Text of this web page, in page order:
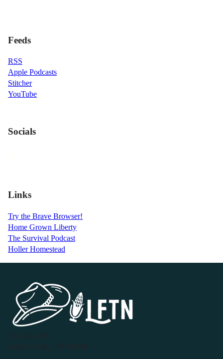
Feeds
RSS
Apple Podcasts
Stitcher
YouTube
Socials
Links
Try the Brave Browser!
Home Grown Liberty
The Survival Podcast
Holler Homestead